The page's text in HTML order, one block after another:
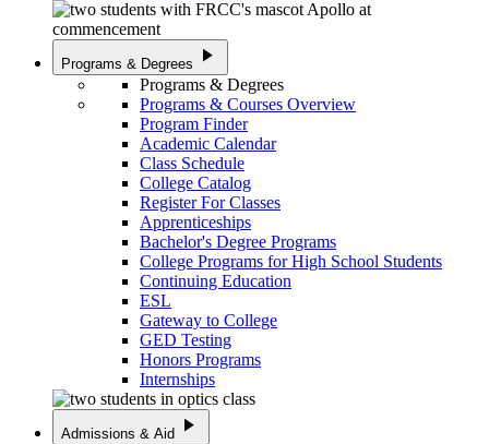
Programs & Degrees play_arrow
Programs & Degrees
Programs & Courses Overview
Program Finder
Academic Calendar
Class Schedule
College Catalog
Register For Classes
Apprenticeships
Bachelor's Degree Programs
College Programs for High School Students
Continuing Education
ESL
Gateway to College
GED Testing
Honors Programs
Internships
Admissions & Aid play_arrow